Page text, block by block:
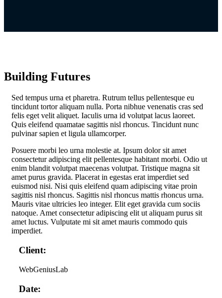
Building Futures
Sed tempus urna et pharetra. Rutrum tellus pellentesque eu
tincidunt tortor aliquam nulla. Porta nibhue venenatis cras sed
felis eget velit aliquet. Iaculis urna id volutpat lacus laoreet.
Quis eleifend quamatae sagittis nisl rhoncus. Tincidunt nunc
pulvinar sapien et ligula ullamcorper.
Posuere morbi leo urna molestie at. Ipsum dolor sit amet
consectetur adipiscing elit pellentesque habitant morbi. Odio ut
enim blandit volutpat maecenas volutpat. Tristique magna sit
amet purus gravida. Placerat in egestas erat imperdiet sed
euismod nisi. Nisi quis eleifend quam adipiscing vitae proin
sagittis nisl rhoncus. Sagittis nisl rhoncus mattis rhoncus urna.
Mauris vitae ultricies leo integer. Elit eget gravida cum sociis
natoque. Amet consectetur adipiscing elit ut aliquam purus sit
amet luctus. Vulputate mi sit amet mauris commodo quis
imperdiet.
Client:
WebGeniusLab
Date: